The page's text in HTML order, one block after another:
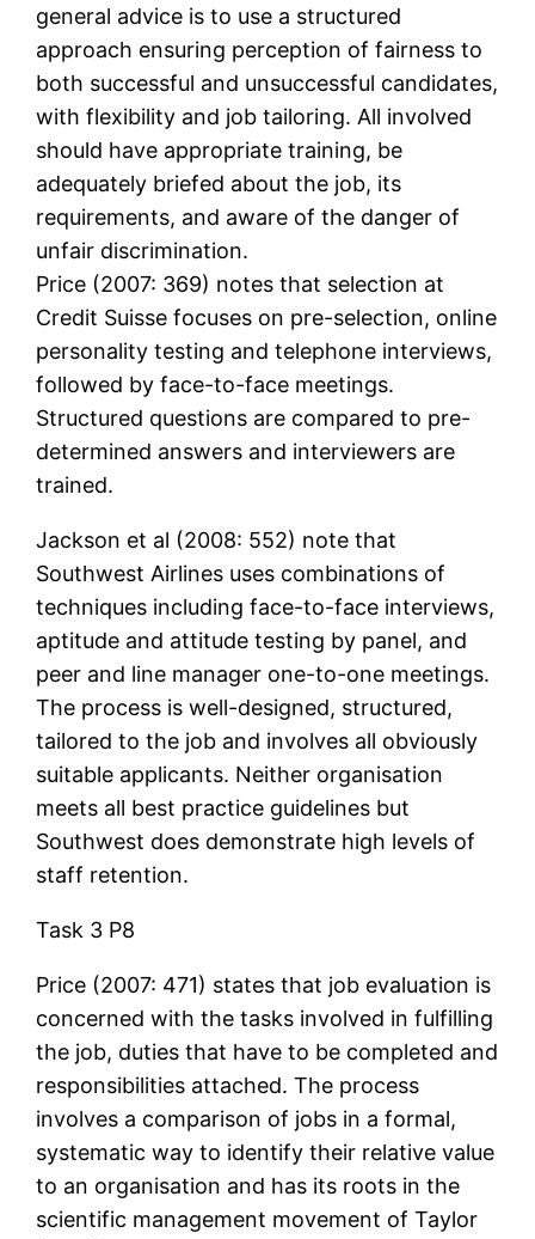
general advice is to use a structured
approach ensuring perception of fairness to
both successful and unsuccessful candidates,
with flexibility and job tailoring. All involved
should have appropriate training, be
adequately briefed about the job, its
requirements, and aware of the danger of
unfair discrimination.
Price (2007: 369) notes that selection at
Credit Suisse focuses on pre-selection, online
personality testing and telephone interviews,
followed by face-to-face meetings.
Structured questions are compared to pre-
determined answers and interviewers are
trained.
Jackson et al (2008: 552) note that
Southwest Airlines uses combinations of
techniques including face-to-face interviews,
aptitude and attitude testing by panel, and
peer and line manager one-to-one meetings.
The process is well-designed, structured,
tailored to the job and involves all obviously
suitable applicants. Neither organisation
meets all best practice guidelines but
Southwest does demonstrate high levels of
staff retention.
Task 3 P8
Price (2007: 471) states that job evaluation is
concerned with the tasks involved in fulfilling
the job, duties that have to be completed and
responsibilities attached. The process
involves a comparison of jobs in a formal,
systematic way to identify their relative value
to an organisation and has its roots in the
scientific management movement of Taylor